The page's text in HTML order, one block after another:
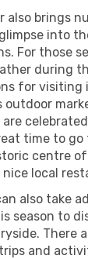
also brings
into
For those
during
for visiting
outdoor
time to
centre of
local
also take
season to
There
and